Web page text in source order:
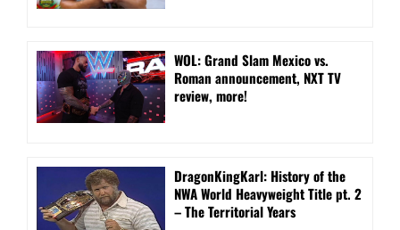
WOL: Grand Slam Mexico vs.
Roman announcement, NXT TV
review, more!
DragonKingKarl: History of the
NWA World Heavyweight Title pt. 2
– The Territorial Years